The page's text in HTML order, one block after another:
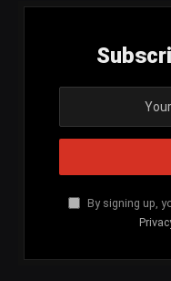
By signing up,